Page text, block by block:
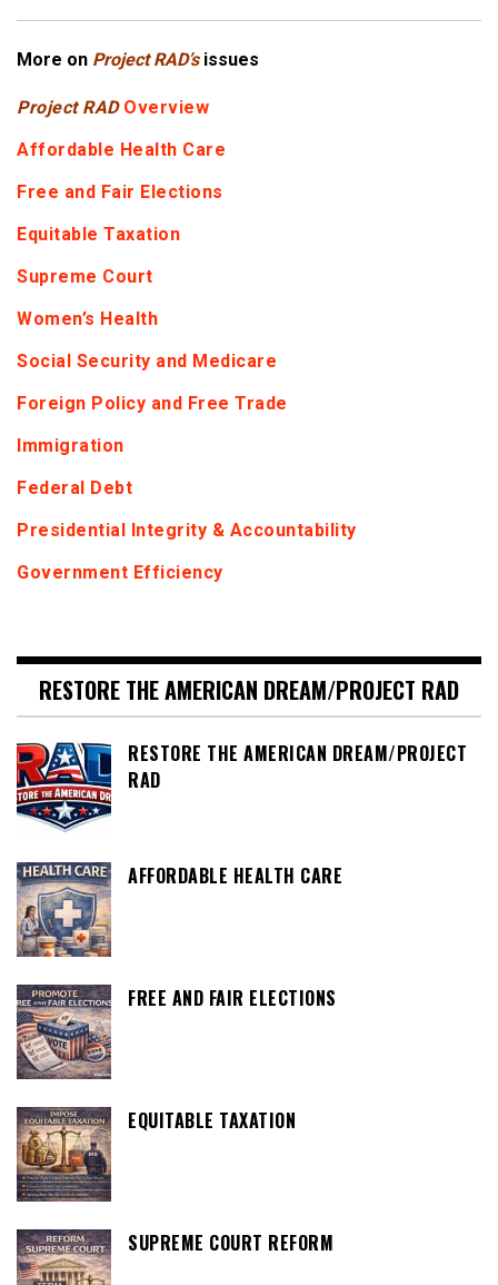
More on Project RAD’sissues
Project RAD Overview
Affordable Health Care
Free and Fair Elections
Equitable Taxation
Supreme Court
Women’s Health
Social Security and Medicare
Foreign Policy and Free Trade
Immigration
Federal Debt
Presidential Integrity & Accountability
Government Efficiency
RESTORE THE AMERICAN DREAM/PROJECT RAD
RESTORE THE AMERICAN DREAM/PROJECT
RAD
AFFORDABLE HEALTH CARE
FREE AND FAIR ELECTIONS
EQUITABLE TAXATION
SUPREME COURT REFORM